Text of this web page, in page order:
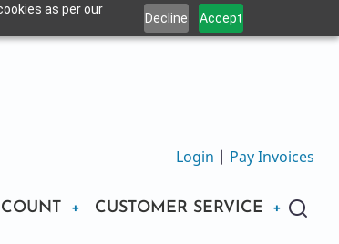
as per our
Decline Accept
Login | Pay Invoices
CUSTOMER SERVICE